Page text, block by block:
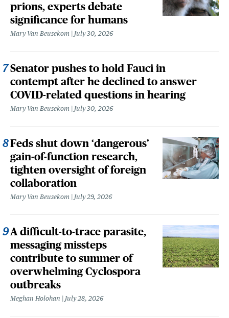
prions, experts debate
significance for humans
Mary Van Beusekom July 30, 2026
Senator pushes to hold Fauci in
contempt after he declined to answer
COVID-related questions in hearing
Mary Van Beusekom July 30, 2026
Feds shut down ‘dangerous’
gain-of-function research,
tighten oversight of foreign
collaboration
Mary Van Beusekom July 29, 2026
A difficult-to-trace parasite,
messaging missteps
contribute to summer of
overwhelming Cyclospora
outbreaks
Meghan Holohan July 28, 2026